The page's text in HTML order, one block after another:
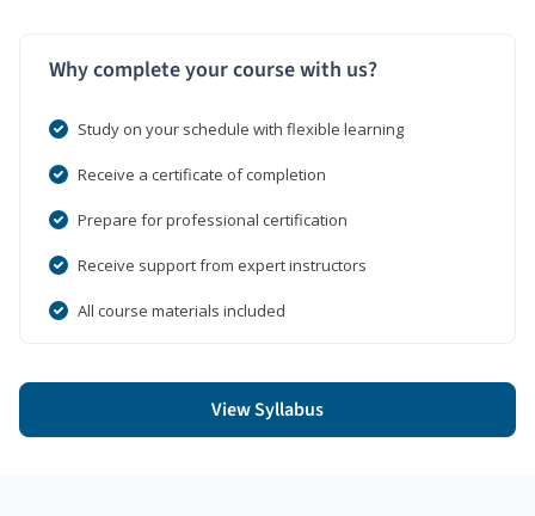
Why complete your course with us?
Study on your schedule with flexible learning
Receive a certificate of completion
Prepare for professional certification
Receive support from expert instructors
All course materials included
View Syllabus